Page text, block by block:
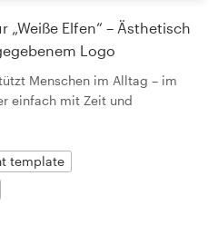
„Weiße Elfen“ – Ästhetisch
Logo
Menschen im Alltag – im
einfach mit Zeit und
template